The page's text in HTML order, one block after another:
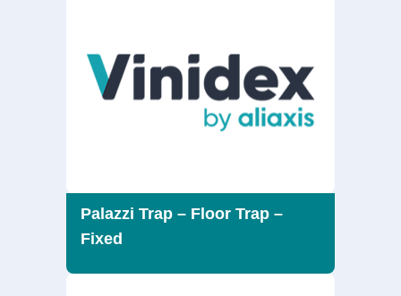
Palazzi Trap – Floor Trap –
Fixed